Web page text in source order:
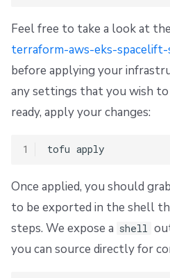
Feel free to take a look at
terraform-aws-eks-
before applying your
any settings that you wish to
ready, apply your changes:
1 tofu
Once applied, you should
to be exported in the shell
steps. We expose a shell
you can source directly for